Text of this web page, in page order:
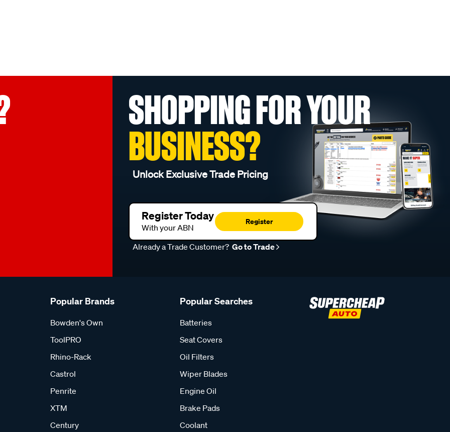
SHOPPING FOR YOUR
BUSINESS?
Unlock Exclusive Trade Pricing
Register Today
With your ABN
Register
Already a Trade Customer? Go to Trade
Popular Brands
Bowden's Own
ToolPRO
Rhino-Rack
Castrol
Penrite
XTM
Century
Popular Searches
Batteries
Seat Covers
Oil Filters
Wiper Blades
Engine Oil
Brake Pads
Coolant